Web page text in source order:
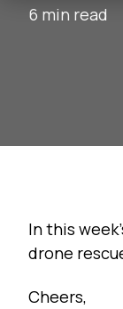
6 min read
In this
drone
Cheers,